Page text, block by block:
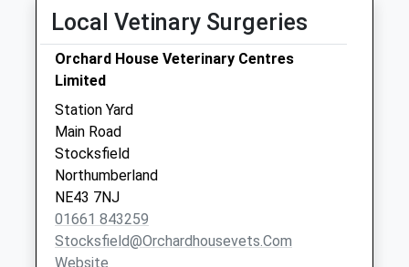
Local Vetinary Surgeries
Orchard House Veterinary Centres
Limited
Station Yard
Main Road
Stocksfield
Northumberland
NE43 7NJ
01661 843259
Stocksfield@orchardhousevets.com
Website